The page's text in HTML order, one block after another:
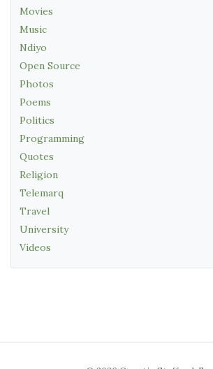
Movies
Music
Ndiyo
Open Source
Photos
Poems
Politics
Programming
Quotes
Religion
Telemarq
Travel
University
Videos